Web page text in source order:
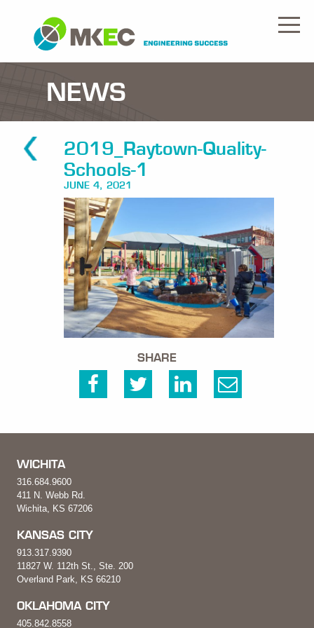
NEWS
2019_Raytown-Quality-
Schools-1
JUNE 4, 2021
SHARE
WICHITA
316.684.9600
411 N. Webb Rd.
Wichita, KS 67206
KANSAS CITY
913.317.9390
11827 W. 112th St., Ste. 200
Overland Park, KS 66210
OKLAHOMA CITY
405.842.8558